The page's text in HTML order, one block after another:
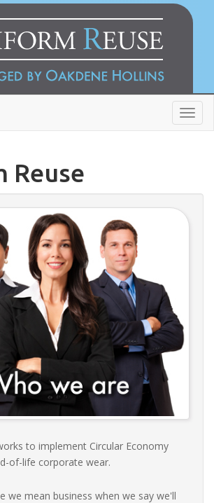
Reuse
to implement Circular Economy
of-life corporate wear.
we mean business when we say we'll